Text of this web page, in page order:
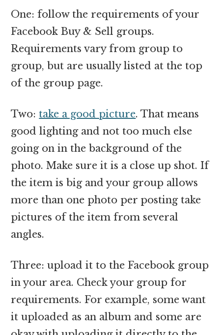
One: follow the requirements of your
Facebook Buy & Sell groups.
Requirements vary from group to
group, but are usually listed at the top
of the group page.
Two: take a good picture. That means
good lighting and not too much else
going on in the background of the
photo. Make sure it is a close up shot. If
the item is big and your group allows
more than one photo per posting take
pictures of the item from several
angles.
Three: upload it to the Facebook group
in your area. Check your group for
requirements. For example, some want
it uploaded as an album and some are